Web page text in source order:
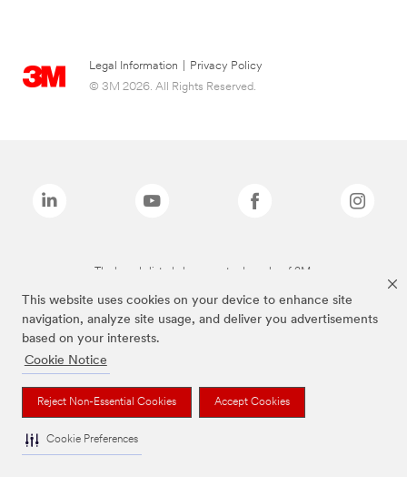
This website uses cookies on your device to enhance site
navigation, analyze site usage, and deliver you advertisements
based on your interests.
Cookie Notice
Reject Non-Essential Cookies Accept Cookies
Cookie Preferences
Legal Information
Privacy Policy
© 3M 2026. All Rights Reserved.
The brands listed above are trademarks of 3M.